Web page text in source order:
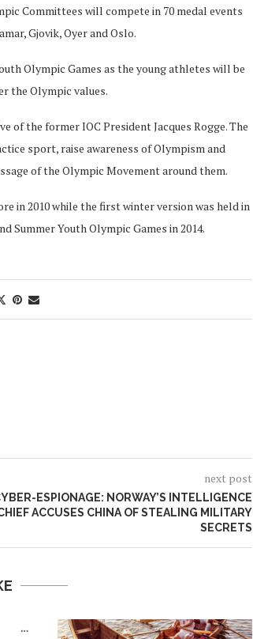
Committees will compete in 70 medal events
Gjovik, Oyer and Oslo.
Olympic Games as the young athletes will be
the Olympic values.
of the former IOC President Jacques Rogge. The
sport, raise awareness of Olympism and
of the Olympic Movement around them.
in 2010 while the first winter version was held in
Summer Youth Olympic Games in 2014.
next post
ESPIONAGE: NORWAY’S INTELLIGENCE
ACCUSES CHINA OF STEALING MILITARY
SECRETS